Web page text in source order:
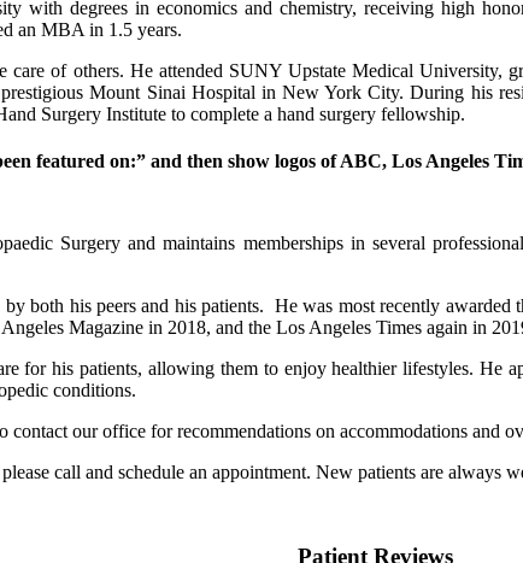
with degrees in economics and chemistry, receiving high
an MBA in 1.5 years.
care of others. He attended SUNY Upstate Medical
Mount Sinai Hospital in New York City. During his
Surgery Institute to complete a hand surgery fellowship.
featured on:” and then show logos of ABC, Los Angeles
Surgery and maintains memberships in several
both his peers and his patients. He was most recently
Magazine in 2018, and the Los Angeles Times again in
for his patients, allowing them to enjoy healthier lifestyles. He
conditions.
contact our office for recommendations on accommodations and
call and schedule an appointment. New patients are always
Patient Reviews